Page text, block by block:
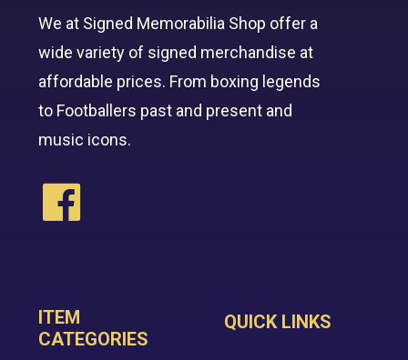
We at Signed Memorabilia Shop offer a
wide variety of signed merchandise at
affordable prices. From boxing legends
to Footballers past and present and
music icons.
ITEM
CATEGORIES
QUICK LINKS